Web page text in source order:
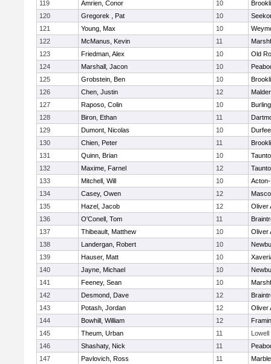
119 Amrien, Conor 10
120
Gregorek , Pat 10
121
Young, Max 10
122
McManus, Kevin 11
123
Friedman, Alex 10
Old
124
Marshall, Jacon 10
125
Grobstein, Ben 10
126
Chen, Justin 12
127
Raposo, Colin 10
128
Biron, Ethan 11
129
Dumont, Nicolas 10
Durfee
130
Chien, Peter 11
131
Quinn, Brian 10
132
Maxime, Farnel 12
133
Mitchell, Will 10
134
Casey, Owen 12
135
Hazel, Jacob 12
Oliver
136
O'Conell, Tom 11
137
Thibeault, Matthew 10
Oliver
138
Landergan, Robert 10
139
Hauser, Matt 10
140
Jayne, Michael 10
141
Feeney, Sean 10
142
Desmond, Dave 12
143
Potash, Jordan 12
Oliver
144
Bowhill, William 12
145
Theum, Urban 11
Lowell
146
Shashaty, Nick 11
147
Pavlovich, Ross 11